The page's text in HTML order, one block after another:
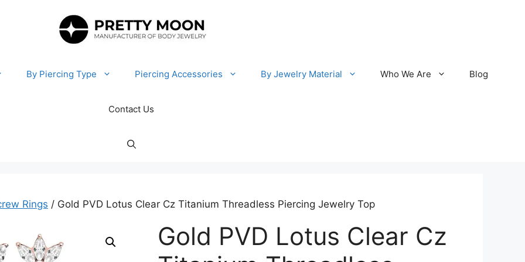
By Piercing Type Piercing Accessories By Jewelry Material Who We Are Blog
Contact Us
Rings / Gold PVD Lotus Clear Cz Titanium Threadless Piercing Jewelry Top
Gold PVD Lotus Clear Cz